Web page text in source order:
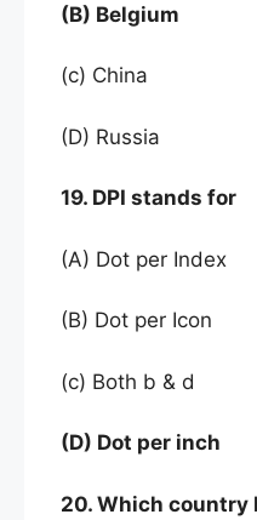
(B) Belgium
(c) China
(D) Russia
19. DPI stands for
(A) Dot per Index
(B) Dot per Icon
(c) Both b & d
(D) Dot per inch
20. Which country